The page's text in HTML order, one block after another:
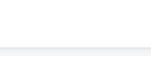
and Prevention